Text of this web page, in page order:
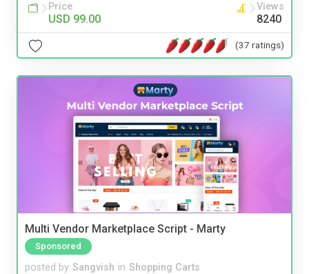
Price
USD 99.00
Views
8240
(37 ratings)
Multi Vendor Marketplace Script - Marty
Sponsored
posted by Sangvish in Shopping Carts